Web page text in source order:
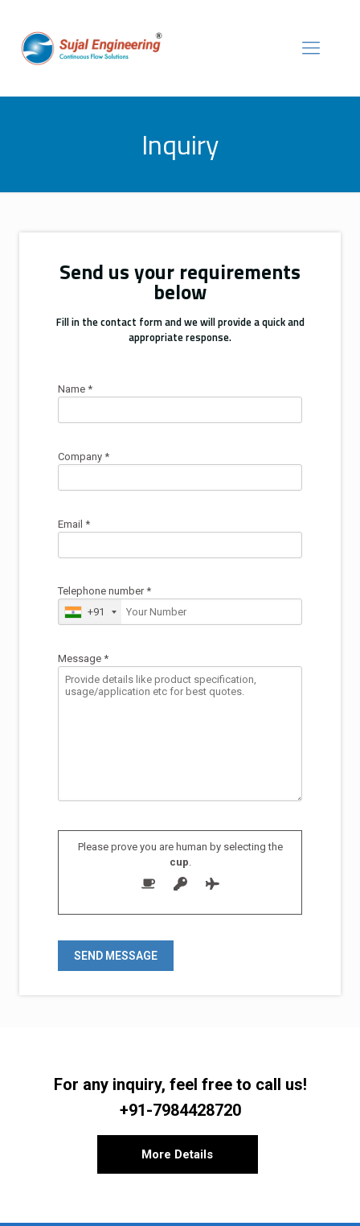
Inquiry
Send us your requirements
below
Fill in the contact form and we will provide a quick and
appropriate response.
Name *
Company *
Email *
Telephone number *
+91
Message *
Please prove you are human by selecting the
cup.
For any inquiry, feel free to call us!
+91-7984428720
More Details